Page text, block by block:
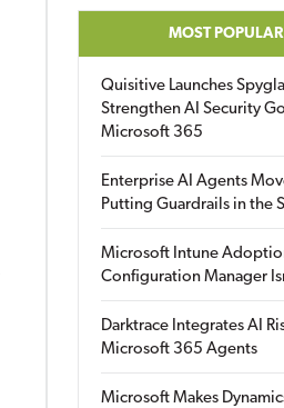
MOST
Quisitive Launches
Strengthen AI Security
Microsoft 365
Enterprise AI Agents
Putting Guardrails in the
Microsoft Intune
Configuration Manager
Darktrace Integrates AI
Microsoft 365 Agents
Microsoft Makes